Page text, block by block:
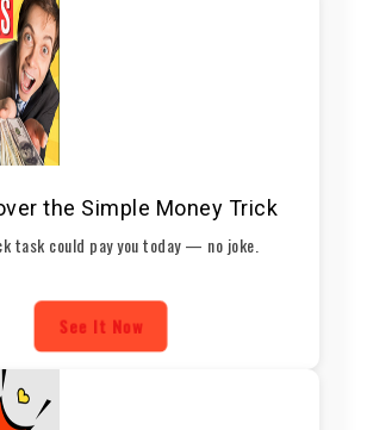
the Simple Money Trick
task could pay you today — no joke.
See It Now